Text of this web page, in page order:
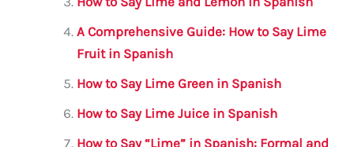
A Comprehensive Guide: How to Say Lime
Fruit in Spanish
How to Say Lime Green in Spanish
How to Say Lime Juice in Spanish
How to Say “Lime” in Spanish: Formal and